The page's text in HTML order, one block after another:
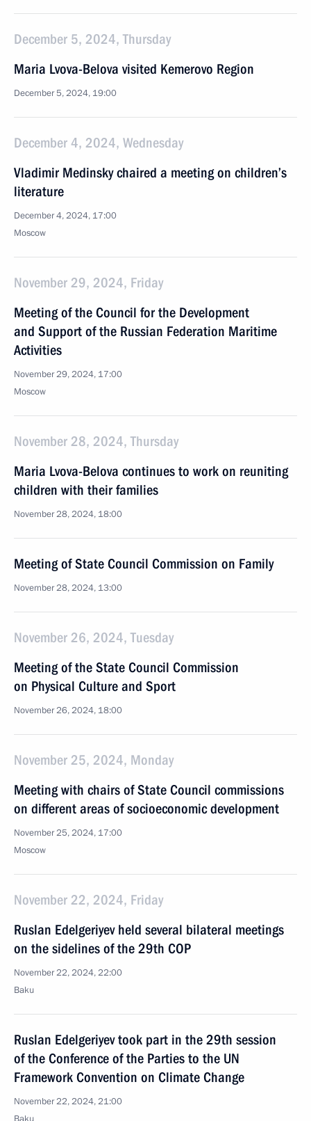
December 5, 2024, Thursday
Maria Lvova-Belova visited Kemerovo Region
December 5, 2024, 19:00
December 4, 2024, Wednesday
Vladimir Medinsky chaired a meeting on children’s
literature
December 4, 2024, 17:00
Moscow
November 29, 2024, Friday
Meeting of the Council for the Development
and Support of the Russian Federation Maritime
Activities
November 29, 2024, 17:00
Moscow
November 28, 2024, Thursday
Maria Lvova-Belova continues to work on reuniting
children with their families
November 28, 2024, 18:00
Meeting of State Council Commission on Family
November 28, 2024, 13:00
November 26, 2024, Tuesday
Meeting of the State Council Commission
on Physical Culture and Sport
November 26, 2024, 18:00
November 25, 2024, Monday
Meeting with chairs of State Council commissions
on different areas of socioeconomic development
November 25, 2024, 17:00
Moscow
November 22, 2024, Friday
Ruslan Edelgeriyev held several bilateral meetings
on the sidelines of the 29th COP
November 22, 2024, 22:00
Baku
Ruslan Edelgeriyev took part in the 29th session
of the Conference of the Parties to the UN
Framework Convention on Climate Change
November 22, 2024, 21:00